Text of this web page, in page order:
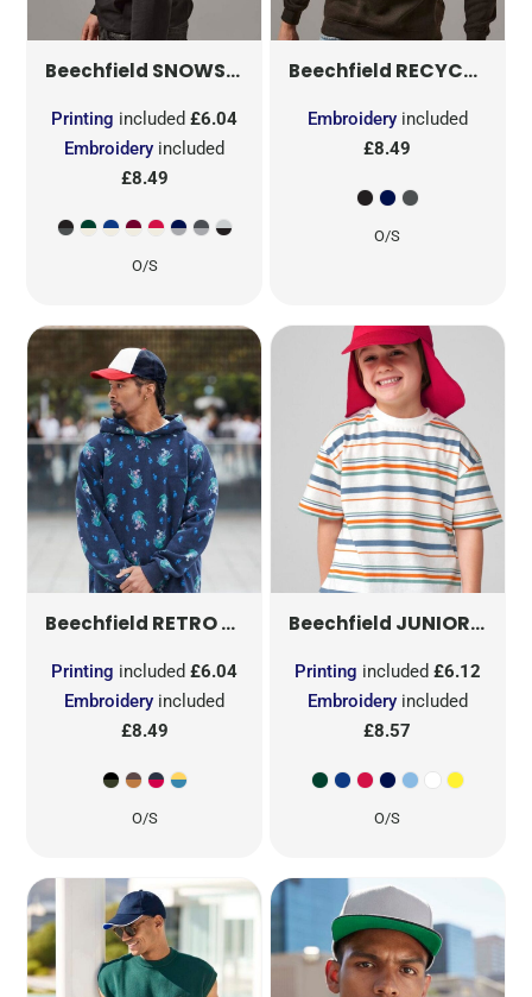
Beechfield SNOWSTAR® PATCH BEANIE B443
Embroidery included
£8.49
Printing included£6.04
O/S
Beechfield RECYCLED ORIGINAL PATCH BEANIE
Embroideryincluded
£8.49
O/S
Beechfield RETRO 5 PANEL TRUCKER B639
Embroidery included
£8.49
Printing included£6.04
O/S
Beechfield JUNIOR LEGIONNAIRE STYLE CAP
Embroideryincluded
£8.57
Printing included £6.12
O/S